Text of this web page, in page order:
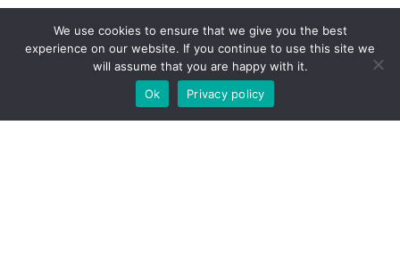
Universidad Autónoma de Occidente
We use cookies to ensure that we give you the best
experience on our website. If you continue to use this site we
will assume that you are happy with it.
Ok
Privacy policy